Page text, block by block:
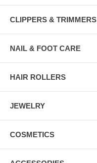
CLIPPERS & TRIMMERS
NAIL & FOOT CARE
HAIR ROLLERS
JEWELRY
COSMETICS